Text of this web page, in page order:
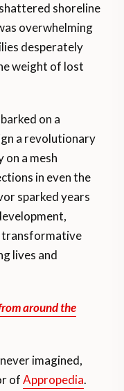
shoreline
overwhelming
desperately
weight of lost
on a
a revolutionary
a mesh
in even the
sparked years
transformative
lives and
around the
imagined,
ofAppropedia.